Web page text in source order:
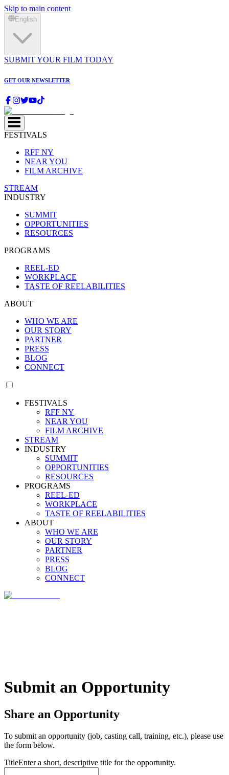
Skip to main content
English
SUBMIT YOUR FILM TODAY
GET OUR NEWSLETTER
FESTIVALS
RFF NY
NEAR YOU
FILM ARCHIVE
STREAM
INDUSTRY
SUMMIT
OPPORTUNITIES
RESOURCES
PROGRAMS
REEL-ED
WORKPLACE
TASTE OF REELABILITIES
ABOUT
WHO WE ARE
OUR STORY
PARTNER
PRESS
BLOG
CONNECT
FESTIVALS
RFF NY
NEAR YOU
FILM ARCHIVE
STREAM
INDUSTRY
SUMMIT
OPPORTUNITIES
RESOURCES
PROGRAMS
REEL-ED
WORKPLACE
TASTE OF REELABILITIES
ABOUT
WHO WE ARE
OUR STORY
PARTNER
PRESS
BLOG
CONNECT
Submit an Opportunity
Share an Opportunity
To submit an opportunity (job, casting call, training, etc.), please use
the form below.
TitleEnter a short, descriptive title for the opportunity.